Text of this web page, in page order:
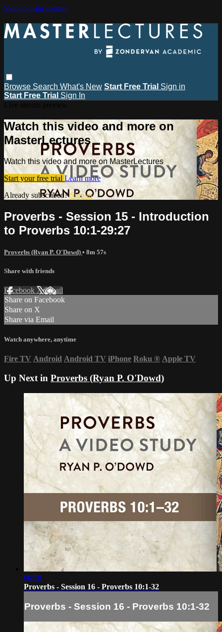
Skip to main content
Browse Search What's New Start Free Trial Sign in
Start Free Trial Sign In
Watch this video and more on
MasterLectures
Watch this video and more on MasterLectures
Start your free trial Learn more
Already subscribed?Sign in
Proverbs - Session 15 - Introduction
to Proverbs 10:1-29:27
Proverbs (Ryan P. O'Dowd) • 8m 57s
Share with friends
Facebook XEmail
Share on Facebook
Share on X
Share via Email
Watch anywhere, anytime
Fire TV Android Android TV iPhone Roku ® Apple TV
Up Next in Proverbs (Ryan P. O'Dowd)
08:58
Proverbs - Session 16 - Proverbs 10:1-32
Proverbs - Session 16 - Proverbs 10:1-32